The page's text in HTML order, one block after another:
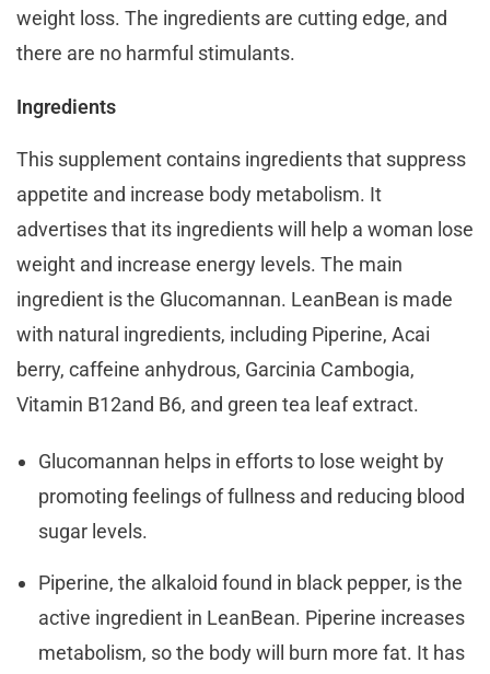
weight loss. The ingredients are cutting edge, and
there are no harmful stimulants.
Ingredients
This supplement contains ingredients that suppress
appetite and increase body metabolism. It
advertises that its ingredients will help a woman lose
weight and increase energy levels. The main
ingredient is the Glucomannan. LeanBean is made
with natural ingredients, including Piperine, Acai
berry, caffeine anhydrous, Garcinia Cambogia,
Vitamin B12and B6, and green tea leaf extract.
Glucomannan helps in efforts to lose weight by
promoting feelings of fullness and reducing blood
sugar levels.
Piperine, the alkaloid found in black pepper, is the
active ingredient in LeanBean. Piperine increases
metabolism, so the body will burn more fat. It has